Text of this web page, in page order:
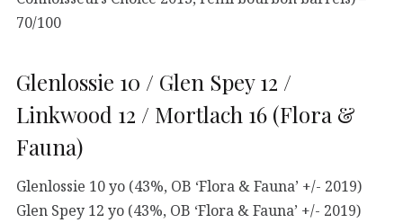
70/100
Glenlossie 10 / Glen Spey 12 /
Linkwood 12 / Mortlach 16 (Flora &
Fauna)
Glenlossie 10 yo (43%, OB ‘Flora & Fauna’ +/- 2019)
Glen Spey 12 yo (43%, OB ‘Flora & Fauna’ +/- 2019)